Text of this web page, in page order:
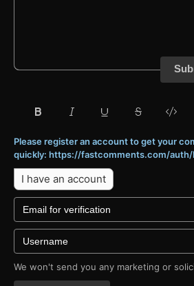
Please register an account to get your
quickly: https://fastcomments.com/auth/
I have an account
We won't send you any marketing or